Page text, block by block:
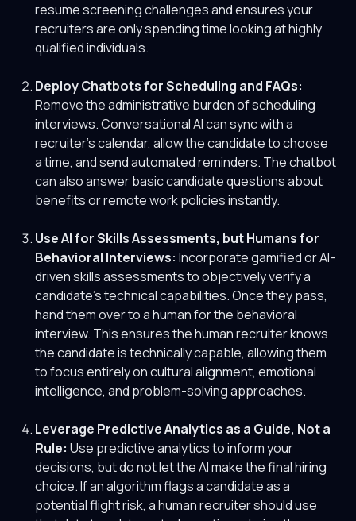
resume screening challenges and ensures your
recruiters are only spending time looking at highly
qualified individuals.
Deploy Chatbots for Scheduling and FAQs:
Remove the administrative burden of scheduling
interviews. Conversational AI can sync with a
recruiter's calendar, allow the candidate to choose
a time, and send automated reminders. The chatbot
can also answer basic candidate questions about
benefits or remote work policies instantly.
Use AI for Skills Assessments, but Humans for
Behavioral Interviews: Incorporate gamified or AI-
driven skills assessments to objectively verify a
candidate's technical capabilities. Once they pass,
hand them over to a human for the behavioral
interview. This ensures the human recruiter knows
the candidate is technically capable, allowing them
to focus entirely on cultural alignment, emotional
intelligence, and problem-solving approaches.
Leverage Predictive Analytics as a Guide, Not a
Rule: Use predictive analytics to inform your
decisions, but do not let the AI make the final hiring
choice. If an algorithm flags a candidate as a
potential flight risk, a human recruiter should use